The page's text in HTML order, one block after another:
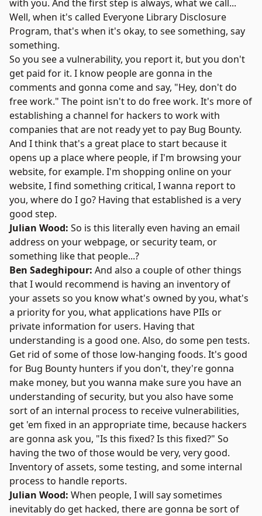
with you. And the first step is always, what we call...
Well, when it's called Everyone Library Disclosure
Program, that's when it's okay, to see something, say
something.
So you see a vulnerability, you report it, but you don't
get paid for it. I know people are gonna in the
comments and gonna come and say, "Hey, don't do
free work." The point isn't to do free work. It's more of
establishing a channel for hackers to work with
companies that are not ready yet to pay Bug Bounty.
And I think that's a great place to start because it
opens up a place where people, if I'm browsing your
website, for example. I'm shopping online on your
website, I find something critical, I wanna report to
you, where do I go? Having that established is a very
good step.
Julian Wood: So is this literally even having an email
address on your webpage, or security team, or
something like that people...?
Ben Sadeghipour: And also a couple of other things
that I would recommend is having an inventory of
your assets so you know what's owned by you, what's
a priority for you, what applications have PIIs or
private information for users. Having that
understanding is a good one. Also, do some pen tests.
Get rid of some of those low-hanging foods. It's good
for Bug Bounty hunters if you don't, they're gonna
make money, but you wanna make sure you have an
understanding of security, but you also have some
sort of an internal process to receive vulnerabilities,
get 'em fixed in an appropriate time, because hackers
are gonna ask you, "Is this fixed? Is this fixed?" So
having the two of those would be very, very good.
Inventory of assets, some testing, and some internal
process to handle reports.
Julian Wood: When people, I will say sometimes
inevitably do get hacked, there are gonna be sort of